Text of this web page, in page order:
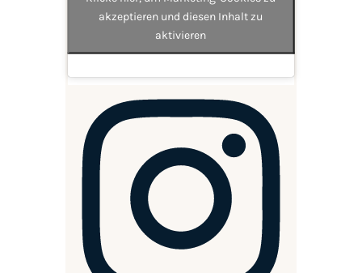
akzeptieren und diesen Inhalt zu
aktivieren